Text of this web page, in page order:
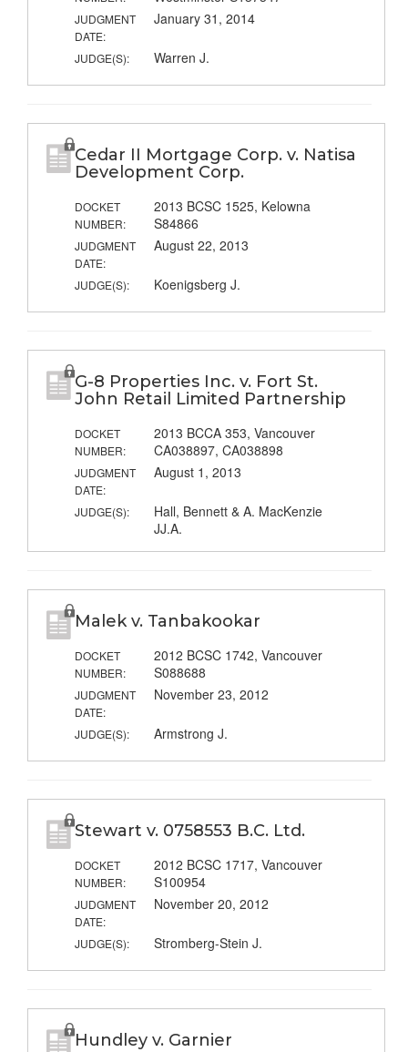
JUDGMENT
DATE:
January 31, 2014
JUDGE(S): Warren J.
Cedar II Mortgage Corp. v. Natisa
Development Corp.
DOCKET
NUMBER:
2013 BCSC 1525, Kelowna
S84866
JUDGMENT
DATE:
August 22, 2013
JUDGE(S): Koenigsberg J.
G-8 Properties Inc. v. Fort St.
John Retail Limited Partnership
DOCKET
NUMBER:
2013 BCCA 353, Vancouver
CA038897, CA038898
JUDGMENT
DATE:
August 1, 2013
JUDGE(S):
Hall, Bennett & A. MacKenzie
JJ.A.
Malek v. Tanbakookar
DOCKET
NUMBER:
2012 BCSC 1742, Vancouver
S088688
JUDGMENT
DATE:
November 23, 2012
JUDGE(S): Armstrong J.
Stewart v. 0758553 B.C. Ltd.
DOCKET
NUMBER:
2012 BCSC 1717, Vancouver
S100954
JUDGMENT
DATE:
November 20, 2012
JUDGE(S): Stromberg-Stein J.
Hundley v. Garnier